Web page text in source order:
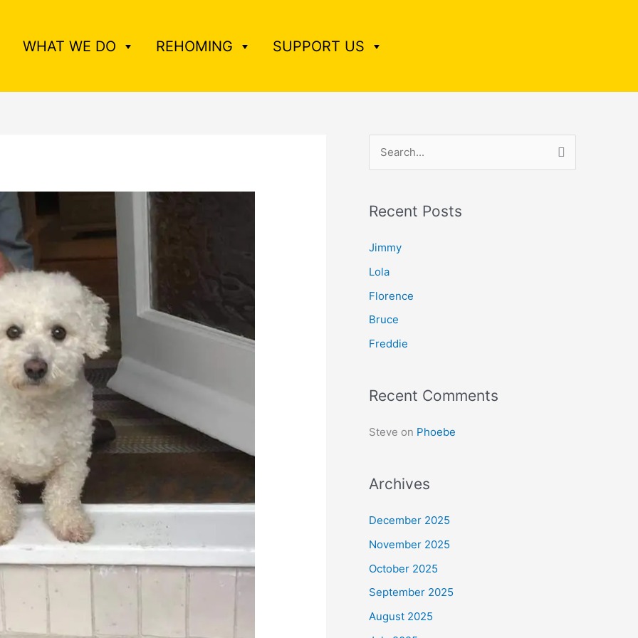
WHAT WE DO REHOMING SUPPORT US
r
c
o
r
:
Recent Posts
Jimmy
Lola
Florence
Bruce
Freddie
Recent Comments
Steve on Phoebe
Archives
December 2025
November 2025
October 2025
September 2025
August 2025